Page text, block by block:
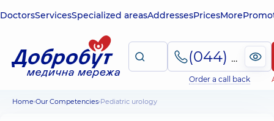
DoctorsServicesSpecialized areasAddressesPricesMore
(044) 495-2-888
Order a call back
Home Our Competencies Pediatric urology